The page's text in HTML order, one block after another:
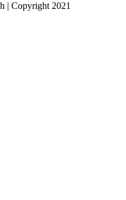
| Copyright 2021